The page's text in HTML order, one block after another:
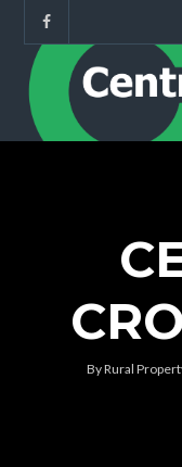
ByRural